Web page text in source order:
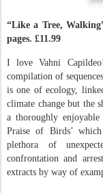
“Like a Tree,
pages. £11.99
I love Vahni
compilation of
is one of ecology,
climate change but the
a thoroughly
Praise of Birds’
plethora of
confrontation and
extracts by way of